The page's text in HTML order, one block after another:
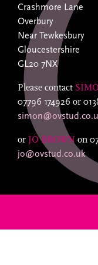
Crashmore Lane
Overbury
Near Tewkesbury
Gloucestershire
GL20 7NX
Please contact
07796 174926 or
or JO BROWN on
jo@ovstud.co.uk